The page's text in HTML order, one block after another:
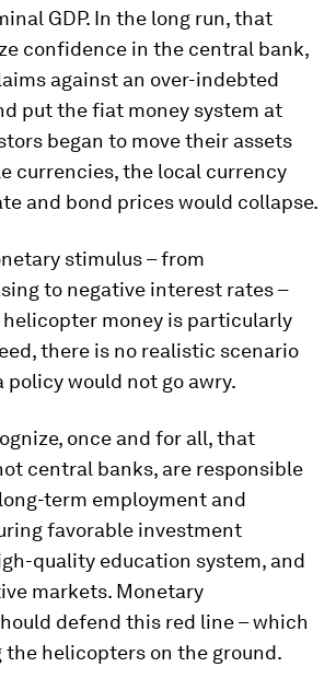
GDP. In the long run, that
confidence in the central bank,
against an over-indebted
put the fiat money system at
began to move their assets
currencies, the local currency
and bond prices would collapse.
stimulus – from
to negative interest rates –
helicopter money is particularly
there is no realistic scenario
policy would not go awry.
once and for all, that
central banks, are responsible
term employment and
favorable investment
quality education system, and
markets. Monetary
defend this red line – which
the helicopters on the ground.